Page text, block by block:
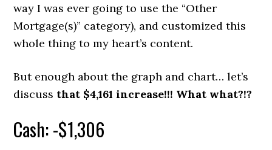
way I was ever going to use the “Other
Mortgage(s)” category), and customized this
whole thing to my heart’s content.
But enough about the graph and chart… let’s
discuss that $4,161 increase!!! What what?!?
Cash: -$1,306